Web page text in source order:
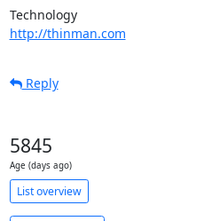
Technology
http://thinman.com
Reply
5845
Age (days ago)
List overview